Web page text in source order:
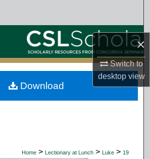
×
Switch to
desktopview
Browse Collections
My Account
About
Home > Lectionary at Lunch > Luke > 19
Download